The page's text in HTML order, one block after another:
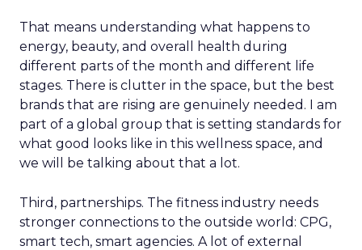
That means understanding what happens to
energy, beauty, and overall health during
different parts of the month and different life
stages. There is clutter in the space, but the best
brands that are rising are genuinely needed. I am
part of a global group that is setting standards for
what good looks like in this wellness space, and
we will be talking about that a lot.
Third, partnerships. The fitness industry needs
stronger connections to the outside world: CPG,
smart tech, smart agencies. A lot of external